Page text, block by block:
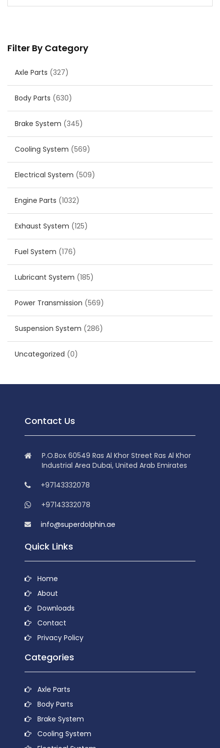
Filter By Category
Axle Parts (327)
Body Parts (630)
Brake System (345)
Cooling System (569)
Electrical System (509)
Engine Parts (1032)
Exhaust System (125)
Fuel System (176)
Lubricant System (185)
Power Transmission (569)
Suspension System (286)
Uncategorized (0)
Contact Us
P.O.Box 60549 Ras Al Khor Street Ras Al Khor
Industrial Area Dubai, United Arab Emirates
+97143332078
+97143332078
info@superdolphin.ae
Quick Links
Home
About
Downloads
Contact
Privacy Policy
Categories
Axle Parts
Body Parts
Brake System
Cooling System